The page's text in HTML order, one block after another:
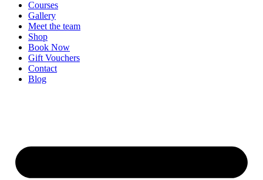
Courses
Gallery
Meet the team
Shop
Book Now
Gift Vouchers
Contact
Blog